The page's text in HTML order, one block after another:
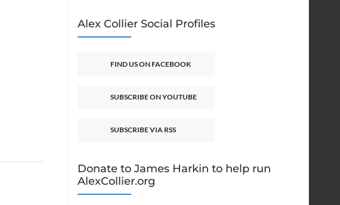
Alex Collier Social Profiles
FIND US ON FACEBOOK
SUBSCRIBE ON YOUTUBE
SUBSCRIBE VIA RSS
Donate to James Harkin to help run
AlexCollier.org